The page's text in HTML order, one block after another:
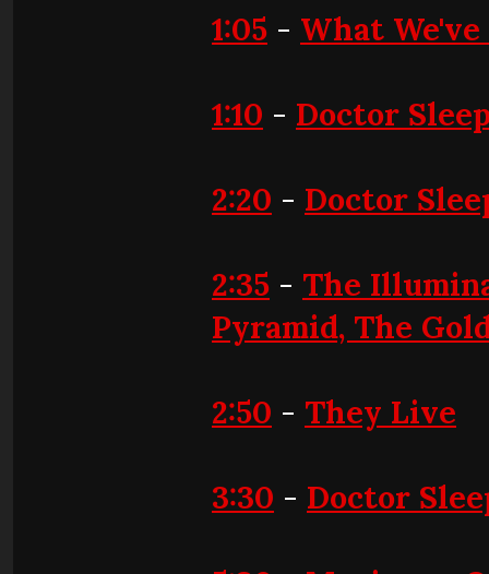
1:05 - What
1:10 - Doctor
2:20 - Doctor
2:35 - The
Pyramid, The
2:50 - They Live
3:30 - Doctor